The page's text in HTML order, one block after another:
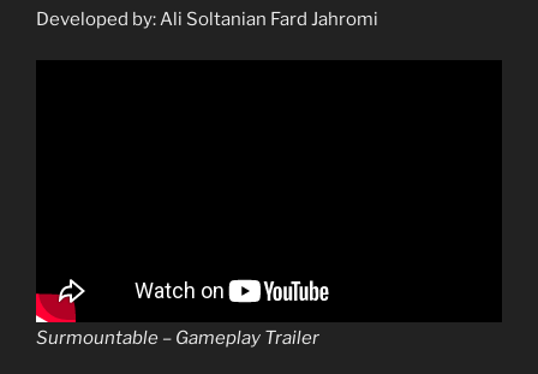
Developed by: Ali Soltanian Fard Jahromi
Surmountable – Gameplay Trailer